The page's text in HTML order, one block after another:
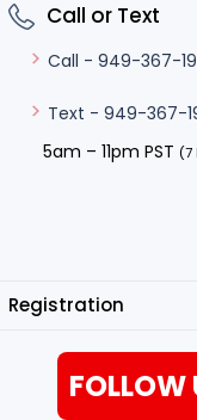
Call or Text
Call - 949-367-
Text - 949-367-
5am – 11pm PST (7
Registration
FOLLOW